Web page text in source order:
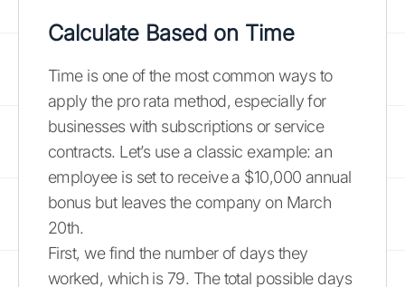
Calculate Based on Time
Time is one of the most common ways to
apply the pro rata method, especially for
businesses with subscriptions or service
contracts. Let’s use a classic example: an
employee is set to receive a $10,000 annual
bonus but leaves the company on March
20th.
First, we find the number of days they
worked, which is 79. The total possible days